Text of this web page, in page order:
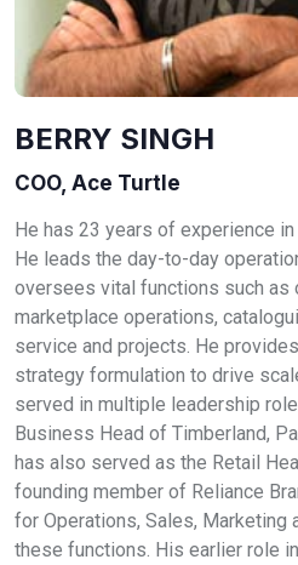
BERRY SINGH
COO, Ace Turtle
He has 23 years of experience
He leads the day-to-day
oversees vital functions such as
marketplace operations,
service and projects. He
strategy formulation to drive
served in multiple leadership
Business Head of Timberland,
has also served as the Retail
founding member of Reliance
for Operations, Sales, Marketing
these functions. His earlier role